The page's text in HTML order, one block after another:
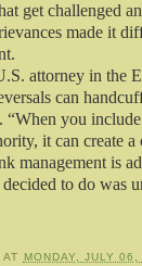
get challenged
made it
attorney in the
can
“When you
it can create a
management is
to do was
AT MONDAY, JULY 06,